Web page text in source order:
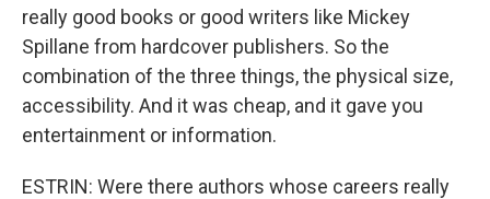
really good books or good writers like Mickey
Spillane from hardcover publishers. So the
combination of the three things, the physical size,
accessibility. And it was cheap, and it gave you
entertainment or information.
ESTRIN: Were there authors whose careers really